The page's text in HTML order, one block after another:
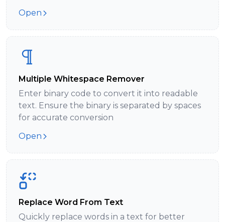
Open
Multiple Whitespace Remover
Enter binary code to convert it into readable
text. Ensure the binary is separated by spaces
for accurate conversion
Open
Replace Word From Text
Quickly replace words in a text for better